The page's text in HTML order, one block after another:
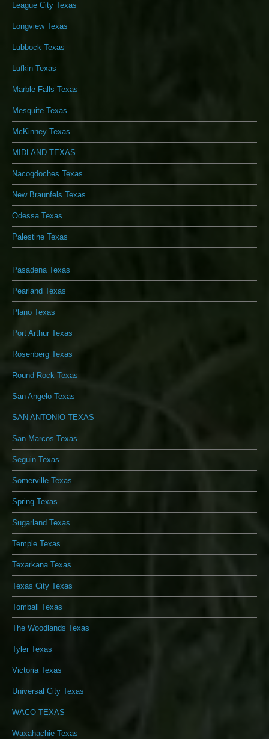
League City Texas
Longview Texas
Lubbock Texas
Lufkin Texas
Marble Falls Texas
Mesquite Texas
McKinney Texas
MIDLAND TEXAS
Nacogdoches Texas
New Braunfels Texas
Odessa Texas
Palestine Texas
Pasadena Texas
Pearland Texas
Plano Texas
Port Arthur Texas
Rosenberg Texas
Round Rock Texas
San Angelo Texas
SAN ANTONIO TEXAS
San Marcos Texas
Seguin Texas
Somerville Texas
Spring Texas
Sugarland Texas
Temple Texas
Texarkana Texas
Texas City Texas
Tomball Texas
The Woodlands Texas
Tyler Texas
Victoria Texas
Universal City Texas
WACO TEXAS
Waxahachie Texas